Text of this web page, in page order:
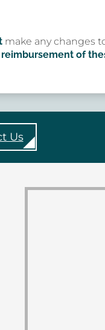
make any changes
of
Us